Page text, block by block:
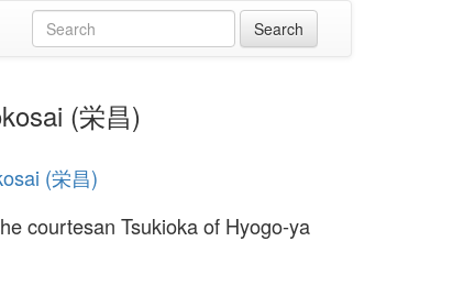
(栄昌)
(栄昌)
courtesan Tsukioka of Hyogo-ya